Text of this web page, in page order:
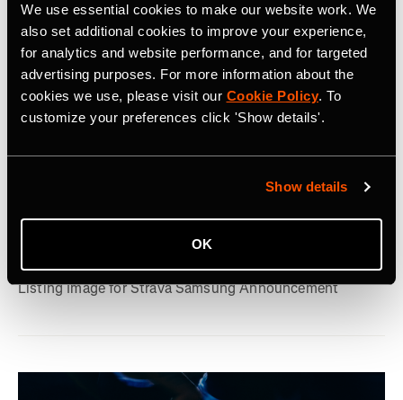
We use essential cookies to make our website work. We
also set additional cookies to improve your experience,
for analytics and website performance, and for targeted
advertising purposes. For more information about the
cookies we use, please visit our Cookie Policy. To
customize your preferences click 'Show details'.
Show details
OK
July 22, 2026
Strava, Samsung Partner For Pre-Installs
on New Galaxy Watches; Routes
Integration into Samsung Health
Listing Image for Strava Samsung Announcement